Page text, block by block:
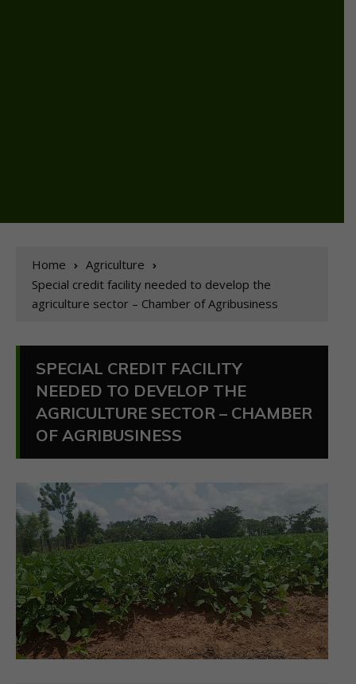
Home
Agriculture
Special credit facility needed to develop the
agriculture sector – Chamber of Agribusiness
SPECIAL CREDIT FACILITY
NEEDED TO DEVELOP THE
AGRICULTURE SECTOR – CHAMBER
OF AGRIBUSINESS